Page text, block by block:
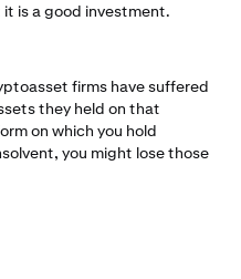
is a good investment.
firms have suffered
they held on that
on which you hold
you might lose those